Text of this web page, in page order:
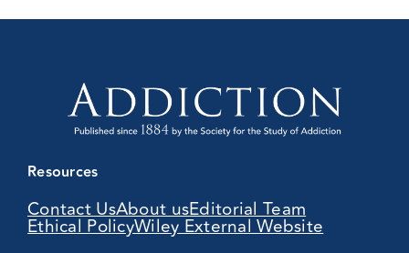
Resources
Contact UsAbout usEditorial Team
Ethical PolicyWiley External Website